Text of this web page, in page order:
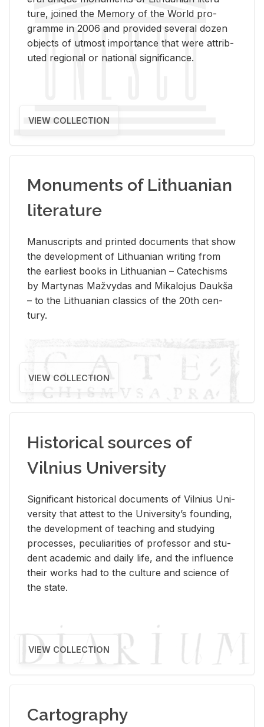
ture, joined the Mem­ory of the World pro­
gramme in 2006 and pro­vided sev­eral dozen
ob­jects of ut­most im­por­tance that were at­trib­
uted re­gional or na­tional sig­nif­i­cance.
VIEW COLLECTION
Monuments of Lithuanian
literature
Man­u­scripts and printed doc­u­ments that show
the de­vel­op­ment of Lithuan­ian writ­ing from
the ear­li­est books in Lithuan­ian – Catechisms
by Mar­ty­nas Mažvy­das and Mikalo­jus Daukša
– to the Lithuan­ian clas­sics of the 20th cen­
tury.
VIEW COLLECTION
Historical sources of
Vilnius University
Sig­nif­i­cant his­tor­i­cal doc­u­ments of Vil­nius Uni­
ver­sity that at­test to the Uni­ver­si­ty’s found­ing,
the de­vel­op­ment of teach­ing and study­ing
processes, pe­cu­liar­i­ties of pro­fes­sor and stu­
dent aca­d­e­mic and daily life, and the in­flu­ence
their works had to the cul­ture and sci­ence of
the state.
VIEW COLLECTION
Cartography